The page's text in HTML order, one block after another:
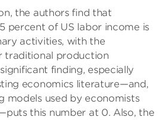
the authors find that
percent of US labor income is
activities, with the
traditional production
finding, especially
economics literature—and,
models used by economists
this number at 0. Also, the